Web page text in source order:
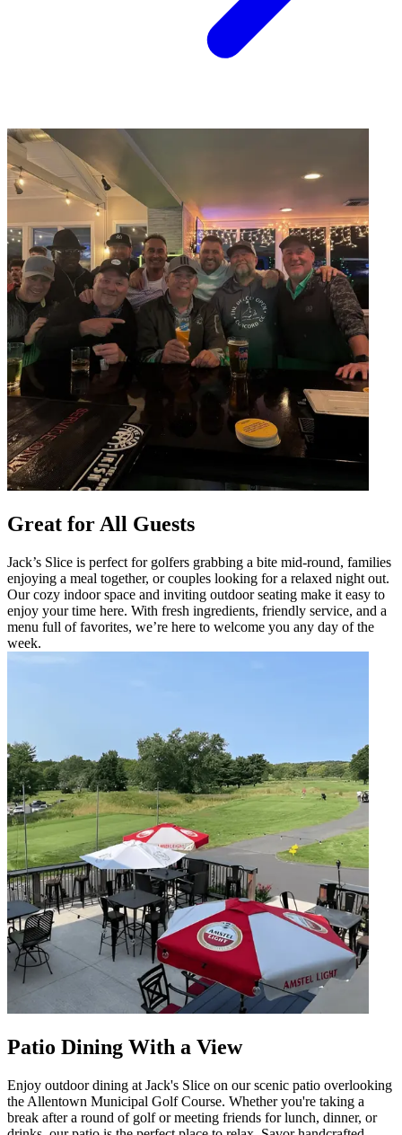
Great for All Guests
Jack’s Slice is perfect for golfers grabbing a bite mid-round, families
enjoying a meal together, or couples looking for a relaxed night out.
Our cozy indoor space and inviting outdoor seating make it easy to
enjoy your time here. With fresh ingredients, friendly service, and a
menu full of favorites, we’re here to welcome you any day of the
week.
Patio Dining With a View
Enjoy outdoor dining at Jack's Slice on our scenic patio overlooking
the Allentown Municipal Golf Course. Whether you're taking a
break after a round of golf or meeting friends for lunch, dinner, or